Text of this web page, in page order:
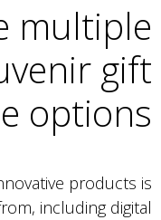
multiple
gift
options
products is
including digital